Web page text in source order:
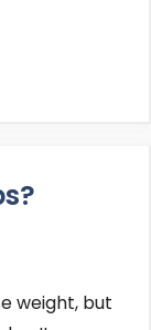
weight, but